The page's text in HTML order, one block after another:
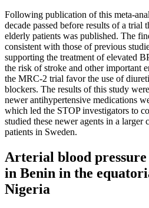
Following publication of this meta-
decade passed before results of a
elderly patients was published. The
consistent with those of previous
supporting the treatment of elevated
the risk of stroke and other important
the MRC-2 trial favor the use of
blockers. The results of this study
newer antihypertensive medications
which led the STOP investigators to
studied these newer agents in a
patients in Sweden.
Arterial blood
in Benin in the
Nigeria